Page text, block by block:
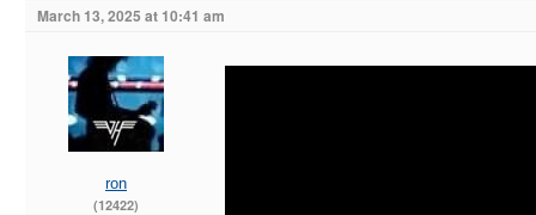
March 13, 2025 at 10:41 am
ron
(12422)